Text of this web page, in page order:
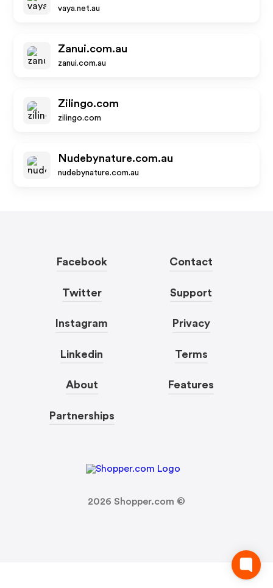
vaya.net.au
Zanui.com.au
zanui.com.au
Zilingo.com
zilingo.com
Nudebynature.com.au
nudebynature.com.au
Facebook
Twitter
Instagram
Linkedin
About
Partnerships
Contact
Support
Privacy
Terms
Features
2026 Shopper.com ©